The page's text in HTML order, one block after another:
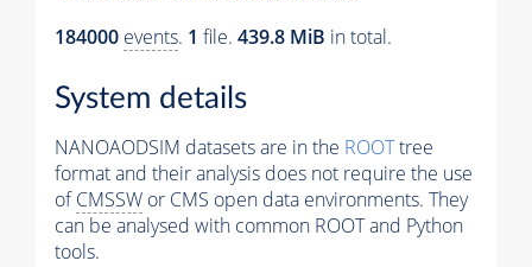
184000 events. 1 file. 439.8 MiB in total.
System details
NANOAODSIM datasets are in the ROOTtree
format and their analysis does not require the use
ofCMSSW or CMS open data environments. They
can be analysed with common ROOT and Python
tools.